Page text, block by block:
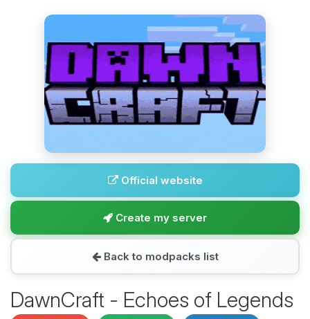
Official website
Create my server
Back to modpacks list
DawnCraft - Echoes of Legends